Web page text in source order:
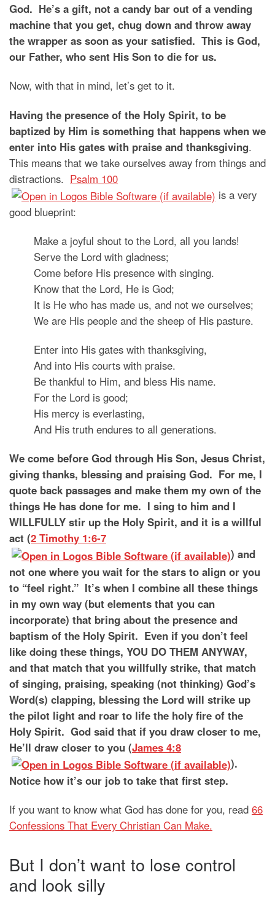
God. He’s a gift, not a candy bar out of a vending
machine that you get, chug down and throw away
the wrapper as soon as your satisfied. This is God,
our Father, who sent His Son to die for us.
Now, with that in mind, let’s get to it.
Having the presence of the Holy Spirit, to be
baptized by Him is something that happens when we
enter into His gates with praise and thanksgiving.
This means that we take ourselves away from things and
distractions. Psalm 100
is a very
good blueprint:
Make a joyful shout to the Lord, all you lands!
Serve the Lord with gladness;
Come before His presence with singing.
Know that the Lord, He is God;
It is He who has made us, and not we ourselves;
We are His people and the sheep of His pasture.
Enter into His gates with thanksgiving,
And into His courts with praise.
Be thankful to Him, and bless His name.
For the Lord is good;
His mercy is everlasting,
And His truth endures to all generations.
We come before God through His Son, Jesus Christ,
giving thanks, blessing and praising God. For me, I
quote back passages and make them my own of the
things He has done for me. I sing to him and I
WILLFULLY stir up the Holy Spirit, and it is a willful
act (2 Timothy 1:6-7
) and
not one where you wait for the stars to align or you
to “feel right.” It’s when I combine all these things
in my own way (but elements that you can
incorporate) that bring about the presence and
baptism of the Holy Spirit. Even if you don’t feel
like doing these things, YOU DO THEM ANYWAY,
and that match that you willfully strike, that match
of singing, praising, speaking (not thinking) God’s
Word(s) clapping, blessing the Lord will strike up
the pilot light and roar to life the holy fire of the
Holy Spirit. God said that if you draw closer to me,
He’ll draw closer to you (James 4:8
).
Notice how it’s our job to take that first step.
If you want to know what God has done for you, read 66
Confessions That Every Christian Can Make.
But I don’t want to lose control
and look silly